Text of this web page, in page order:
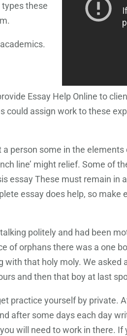
these
Essay Help Online to
assign work to these
person some in the
line’ might relief. Some of
essay These must remain in
essay does help, so
politely and had been
orphans there was a one
that holy moly. We
and then that boy at last
practice yourself by private.
after some days each day
will need to work in there.